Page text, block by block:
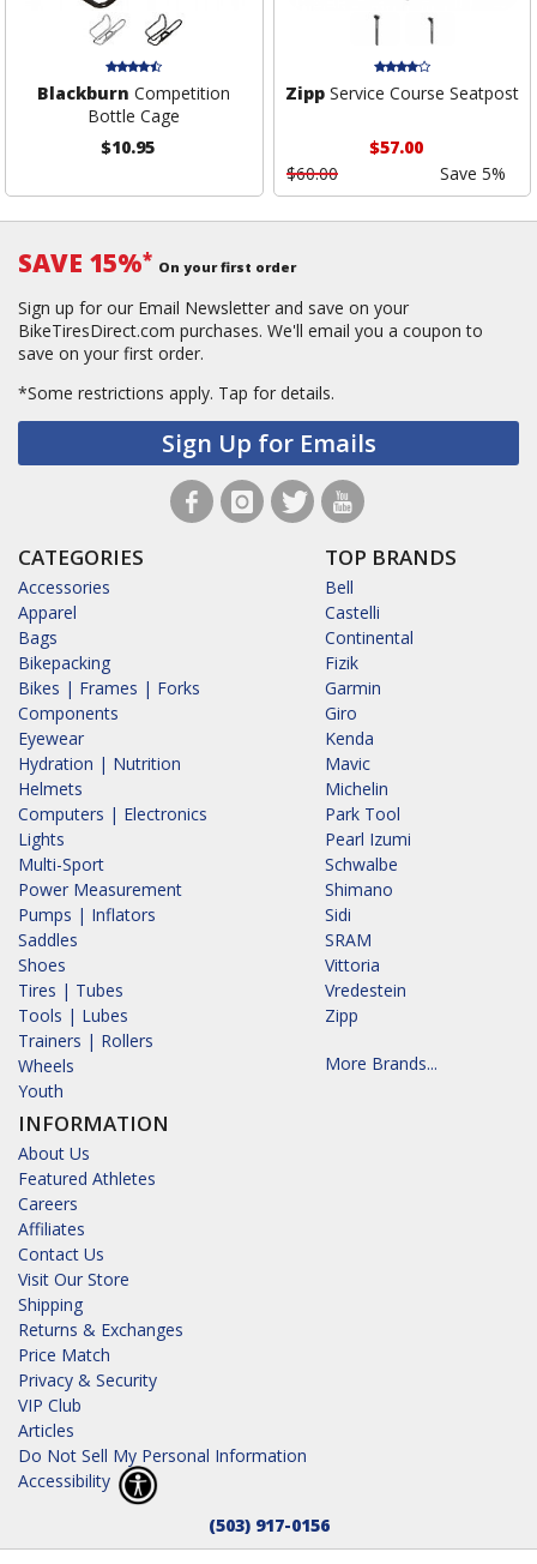
Blackburn Competition
Bottle Cage
$10.95
Zipp Service Course Seatpost
$57.00
$60.00
Save 5%
SAVE 15%* On your first order
Sign up for our Email Newsletter and save on your
BikeTiresDirect.com purchases. We'll email you a coupon to
save on your first order.
*Some restrictions apply. Tap for details.
Sign Up for Emails
CATEGORIES
Accessories
Apparel
Bags
Bikepacking
Bikes | Frames | Forks
Components
Eyewear
Hydration | Nutrition
Helmets
Computers | Electronics
Lights
Multi-Sport
Power Measurement
Pumps | Inflators
Saddles
Shoes
Tires | Tubes
Tools | Lubes
Trainers | Rollers
Wheels
Youth
INFORMATION
About Us
Featured Athletes
Careers
Affiliates
Contact Us
Visit Our Store
Shipping
Returns & Exchanges
Price Match
Privacy & Security
VIP Club
Articles
Do Not Sell My Personal Information
Accessibility
TOP BRANDS
Bell
Castelli
Continental
Fizik
Garmin
Giro
Kenda
Mavic
Michelin
Park Tool
Pearl Izumi
Schwalbe
Shimano
Sidi
SRAM
Vittoria
Vredestein
Zipp
More Brands...
(503) 917-0156